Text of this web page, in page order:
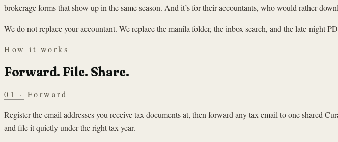
brokerage forms that show up in the same season. And it’s for their accountants, who would rather
We do not replace your accountant. We replace the manila folder, the inbox search, and the late-night
How it works
Forward. File. Share.
01 · Forward
Register the email addresses you receive tax documents at, then forward any tax email to one shared
and file it quietly under the right tax year.